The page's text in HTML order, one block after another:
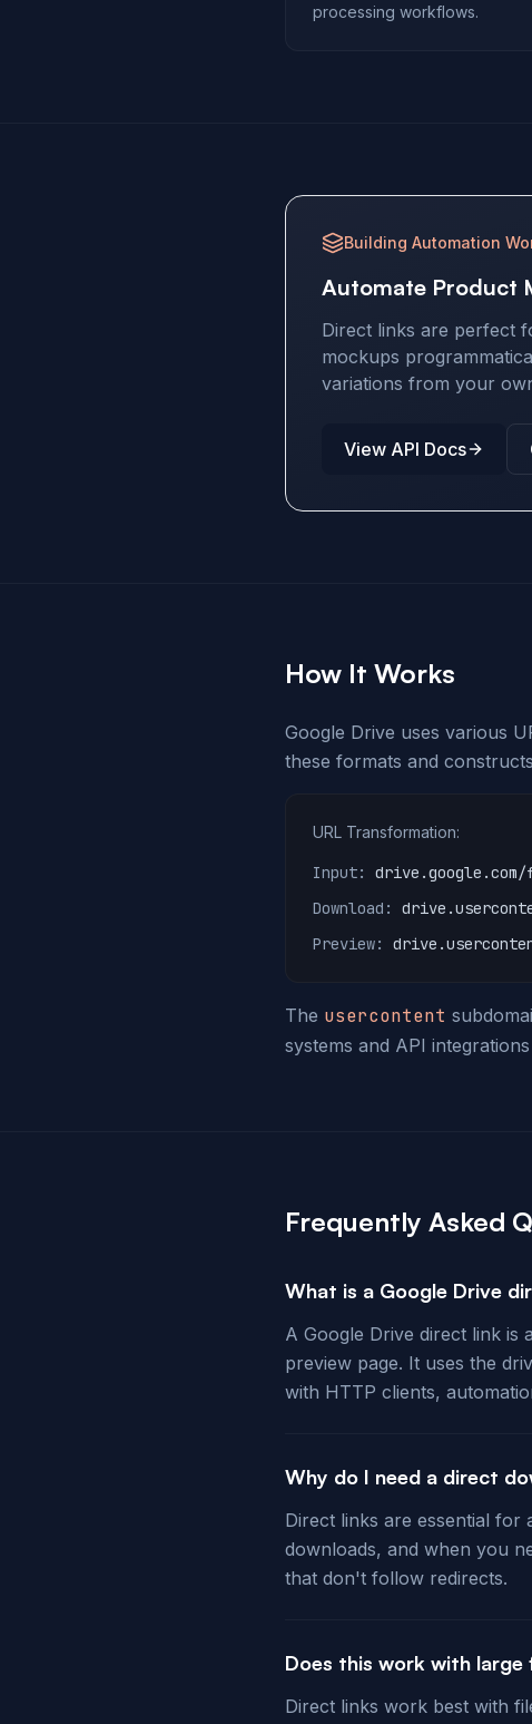
processing workflows.
Building Automation
Automate Product
Direct links are perfect
mockups
variations from your
View API Docs
How It Works
Google Drive uses various
these formats and
URL Transformation:
Input:
Download:
Preview:
The usercontent
systems and API
Frequently Asked
What is a Google Drive
A Google Drive direct link is
preview page. It uses the
with HTTP clients,
Why do I need a direct
Direct links are essential
downloads, and when you
that don't follow redirects.
Does this work with large
Direct links work best with